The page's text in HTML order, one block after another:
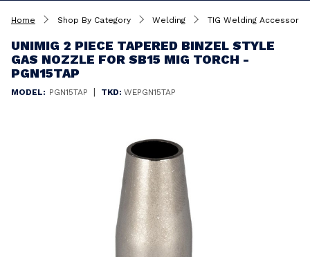
Home Shop By Category Welding TIG Welding
UNIMIG 2 PIECE TAPERED BINZEL STYLE
GAS NOZZLE FOR SB15 MIG TORCH -
PGN15TAP
MODEL: PGN15TAP | TKD: WEPGN15TAP